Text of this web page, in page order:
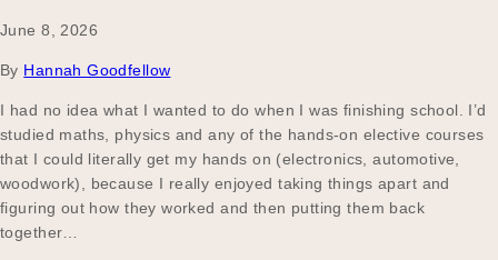
Contact
Schools
June 8, 2026
By Hannah Goodfellow
I had no idea what I wanted to do when I was finishing school. I’d
studied maths, physics and any of the hands-on elective courses
that I could literally get my hands on (electronics, automotive,
woodwork), because I really enjoyed taking things apart and
figuring out how they worked and then putting them back
together…